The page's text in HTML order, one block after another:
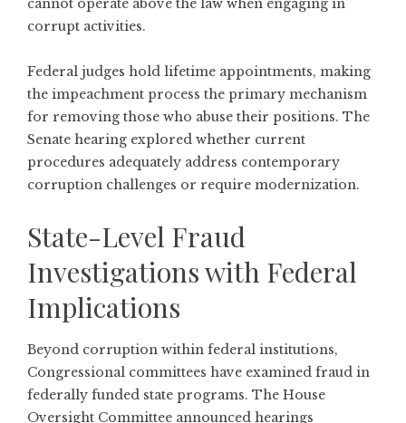
cannot operate above the law when engaging in
corrupt activities.
Federal judges hold lifetime appointments, making
the impeachment process the primary mechanism
for removing those who abuse their positions. The
Senate hearing explored whether current
procedures adequately address contemporary
corruption challenges or require modernization.
State-Level Fraud
Investigations with Federal
Implications
Beyond corruption within federal institutions,
Congressional committees have examined fraud in
federally funded state programs. The House
Oversight Committee announced hearings